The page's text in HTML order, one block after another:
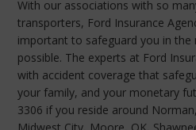
With our associations with so
transporters, Ford Insurance
important to safeguard you in the
possible. The experts at Ford
with accident coverage that
your family, and your monetary
3306 if you reside around